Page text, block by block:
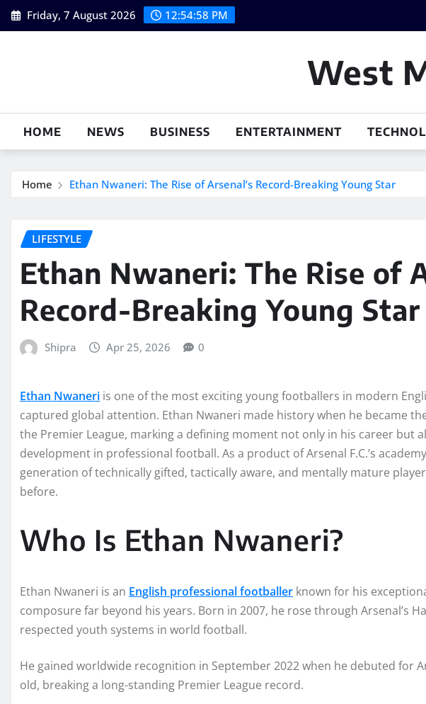
Skip
to
Friday, 7 August 2026 12:54:59 PM
West
HOME NEWS BUSINESS ENTERTAINMENT
Home Ethan Nwaneri: The Rise of Arsenal’s Record-Breaking Young Star
LIFESTYLE
Ethan Nwaneri: The Rise of
Record-Breaking Young Star
Shipra Apr 25, 2026 0
Ethan Nwaneri is one of the most exciting young footballers in modern
captured global attention. Ethan Nwaneri made history when he became
the Premier League, marking a defining moment not only in his career but
development in professional football. As a product of Arsenal F.C.’s
generation of technically gifted, tactically aware, and mentally mature
before.
Who Is Ethan Nwaneri?
Ethan Nwaneri is an English professional footballer known for his
composure far beyond his years. Born in 2007, he rose through Arsenal’s
respected youth systems in world football.
He gained worldwide recognition in September 2022 when he debuted for
old, breaking a long-standing Premier League record.